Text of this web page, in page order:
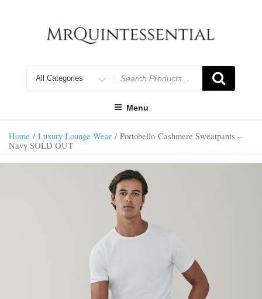
for
Menu
Home / Luxury Lounge Wear/ Portobello Cashmere Sweatpants –
Navy SOLD OUT